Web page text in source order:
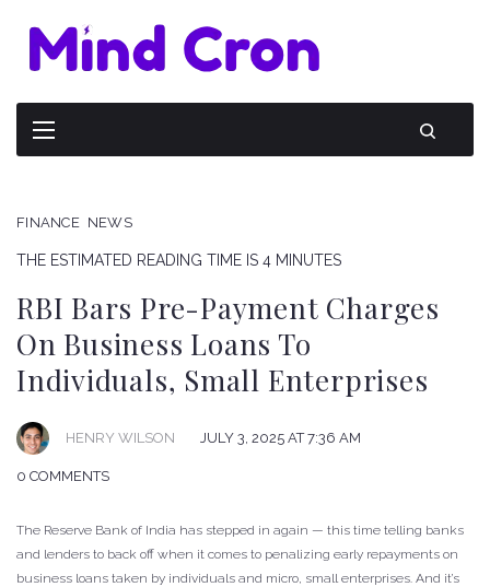
FINANCE NEWS
THE ESTIMATED READING TIME IS 4 MINUTES
RBI Bars Pre-Payment Charges
On Business Loans To
Individuals, Small Enterprises
HENRY WILSON JULY 3, 2025 AT 7:36 AM
0 COMMENTS
The Reserve Bank of India has stepped in again — this time telling banks
and lenders to back off when it comes to penalizing early repayments on
business loans taken by individuals and micro, small enterprises. And it’s